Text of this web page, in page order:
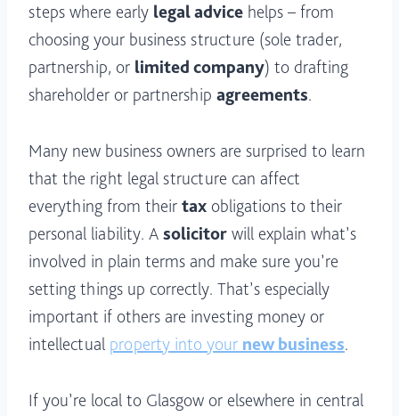
steps where early legal advice helps – from
choosing your business structure (sole trader,
partnership, or limited company) to drafting
shareholder or partnership agreements.
Many new business owners are surprised to learn
that the right legal structure can affect
everything from their tax obligations to their
personal liability. A solicitor will explain what’s
involved in plain terms and make sure you’re
setting things up correctly. That’s especially
important if others are investing money or
intellectual property into your new business.
If you’re local to Glasgow or elsewhere in central